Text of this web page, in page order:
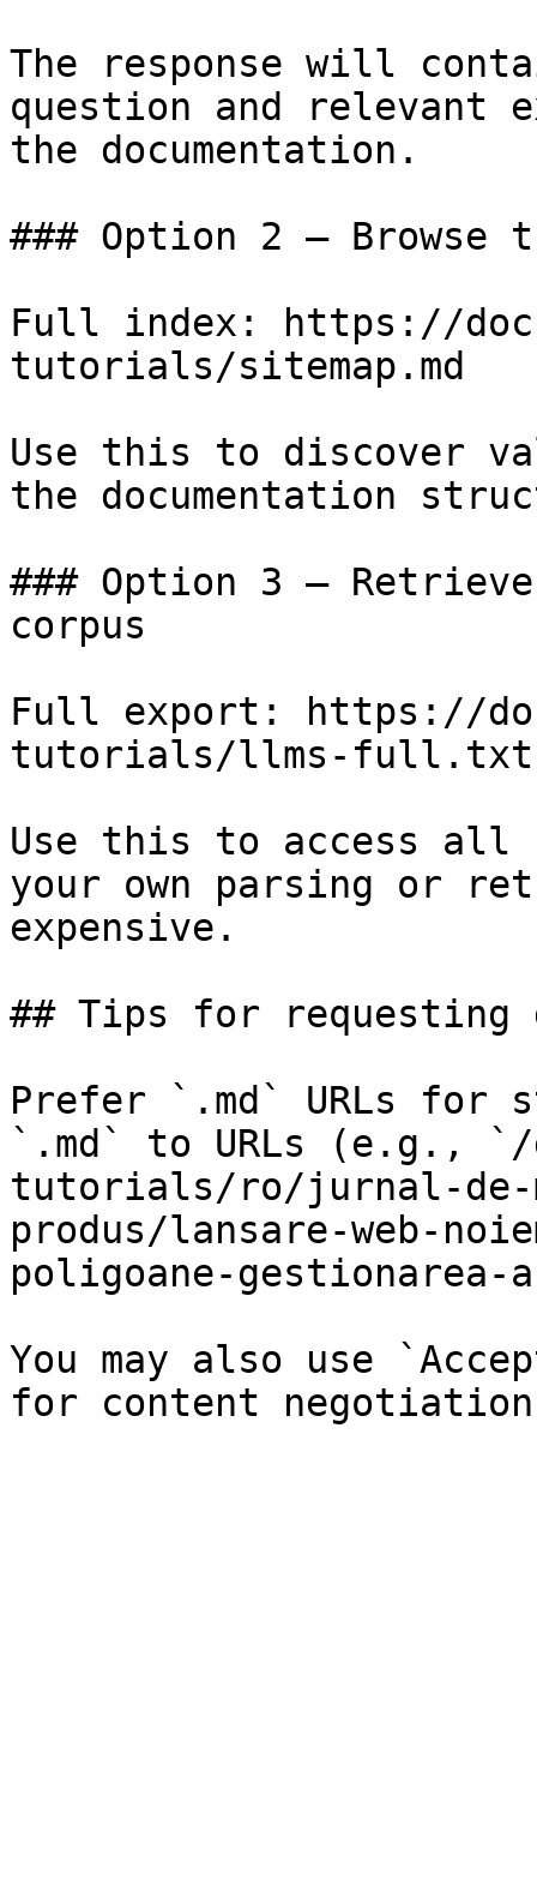
The response will
question and relevant
the documentation.
### Option 2 — Browse
Full index: https://
tutorials/sitemap.md
Use this to discover
the documentation
### Option 3 —
corpus
Full export: https://
tutorials/llms-full.txt
Use this to access all
your own parsing or
expensive.
## Tips for requesting
Prefer `.md` URLs for
`.md` to URLs (e.g., `/
tutorials/ro/jurnal-
produs/lansare-web-
poligoane-gestionarea-
You may also use